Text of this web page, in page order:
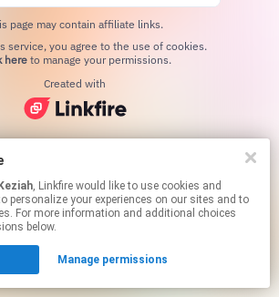
, Linkfire would like to use cookies and
personalize your experiences on our sites and to
For more information and additional choices
below.
Manage permissions
page may contain affiliate links.
hereto manage your permissions.
Created with